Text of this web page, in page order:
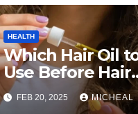
HEALTH
Which Hair Oil
Use Before Hair
Wash? The
Ultimate Guide
FEB 20, 2025 MICHEAL